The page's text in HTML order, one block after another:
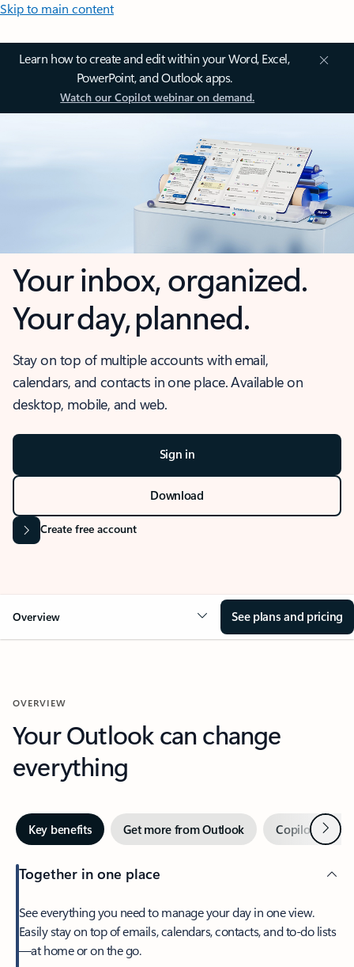
Skip to main content
Learn how to create and edit within your Word, Excel,
PowerPoint, and Outlook apps.
Watch our Copilot webinar on demand.
Your inbox, organized.
Your day, planned.
Stay on top of multiple accounts with email,
calendars, and contacts in one place. Available on
desktop, mobile, and web.
Sign in
Download
Create free account
Overview See plans and pricing
OVERVIEW
Your Outlook can change
everything
Key benefits Get more from Outlook Copilot inNext
Together in one place
See everything you need to manage your day in one view.
Easily stay on top of emails, calendars, contacts, and to-do lists
—at home or on the go.